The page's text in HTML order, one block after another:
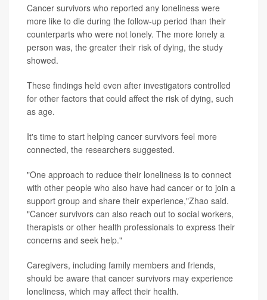
Cancer survivors who reported any loneliness were
more like to die during the follow-up period than their
counterparts who were not lonely. The more lonely a
person was, the greater their risk of dying, the study
showed.
These findings held even after investigators controlled
for other factors that could affect the risk of dying, such
as age.
It's time to start helping cancer survivors feel more
connected, the researchers suggested.
"One approach to reduce their loneliness is to connect
with other people who also have had cancer or to join a
support group and share their experience,"Zhao said.
"Cancer survivors can also reach out to social workers,
therapists or other health professionals to express their
concerns and seek help."
Caregivers, including family members and friends,
should be aware that cancer survivors may experience
loneliness, which may affect their health.